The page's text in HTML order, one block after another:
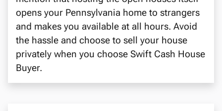
opens your Pennsylvania home to strangers
and makes you available at all hours. Avoid
the hassle and choose to sell your house
privately when you choose Swift Cash House
Buyer.